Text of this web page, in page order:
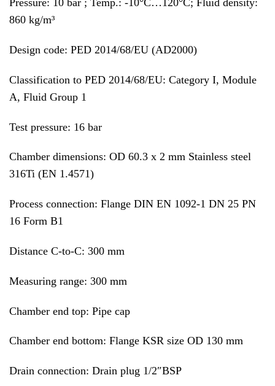
Pressure: 10 bar ; Temp.: -10°C…120°C; Fluid density:
860 kg/m³
Design code: PED 2014/68/EU (AD2000)
Classification to PED 2014/68/EU: Category I, Module
A, Fluid Group 1
Test pressure: 16 bar
Chamber dimensions: OD 60.3 x 2 mm Stainless steel
316Ti (EN 1.4571)
Process connection: Flange DIN EN 1092-1 DN 25 PN
16 Form B1
Distance C-to-C: 300 mm
Measuring range: 300 mm
Chamber end top: Pipe cap
Chamber end bottom: Flange KSR size OD 130 mm
Drain connection: Drain plug 1/2″BSP